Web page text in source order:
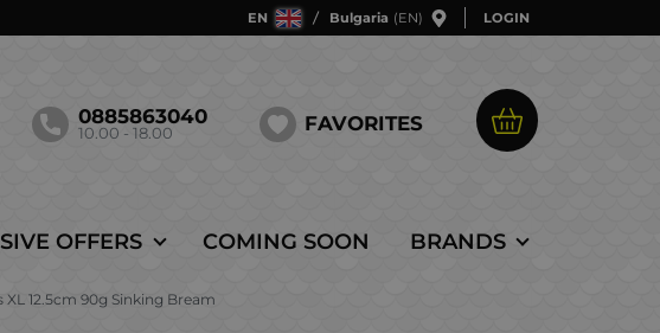
EN Bulgaria (EN) LOGIN
0885863040
10.00 - 18.00 FAVORITES
OFFERS COMING SOON BRANDS
XL 12.5cm 90g Sinking Bream